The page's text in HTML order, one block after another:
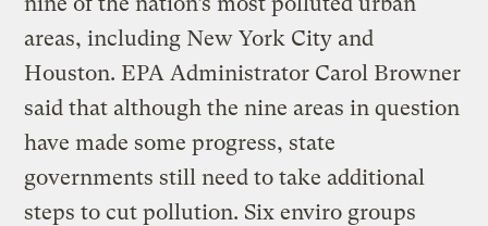
areas, including New York City and
Houston. EPA Administrator Carol Browner
said that although the nine areas in question
have made some progress, state
governments still need to take additional
steps to cut pollution. Six enviro groups